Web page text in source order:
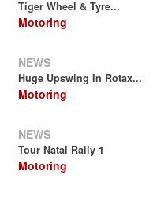
Tiger Wheel & Tyre...
Motoring
NEWS
Huge Upswing In Rotax...
Motoring
NEWS
Tour Natal Rally 1
Motoring